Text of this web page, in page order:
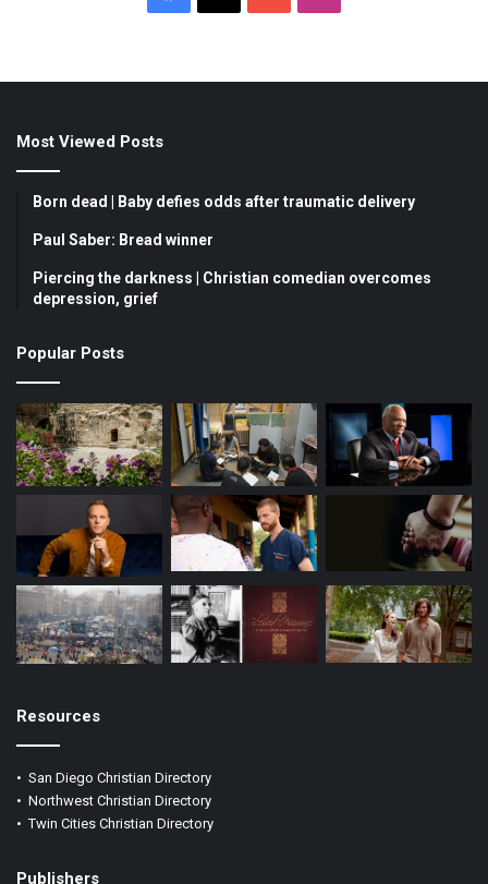
Most Viewed Posts
Born dead | Baby defies odds after traumatic delivery
Paul Saber: Bread winner
Piercing the darkness | Christian comedian overcomes
depression, grief
Popular Posts
Resources
• San Diego Christian Directory
• Northwest Christian Directory
•Twin Cities Christian Directory
Publishers